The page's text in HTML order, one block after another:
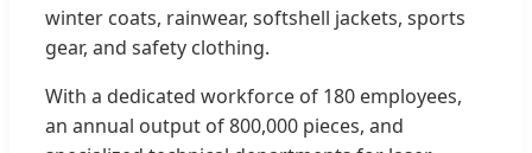
winter coats, rainwear, softshell jackets, sports
gear, and safety clothing.
With a dedicated workforce of 180 employees,
an annual output of 800,000 pieces, and